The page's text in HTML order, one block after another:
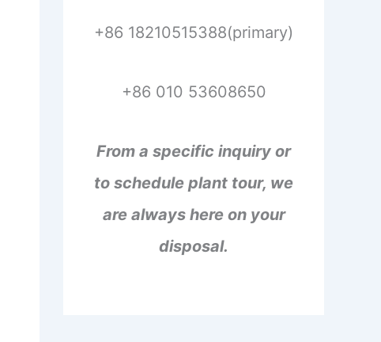
+86 18210515388(primary)
+86 010 53608650
From a specific inquiry or
to schedule plant tour, we
are always here on your
disposal.